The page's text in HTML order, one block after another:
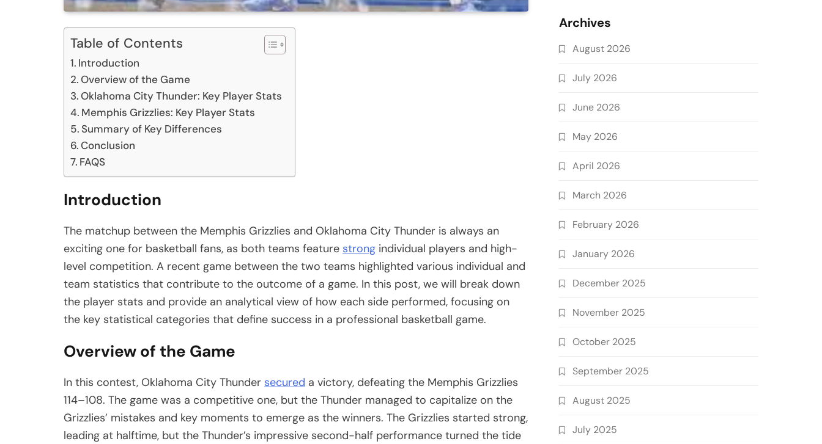
Table of Contents
Introduction
Overview of the Game
Oklahoma City Thunder: Key Player Stats
Memphis Grizzlies: Key Player Stats
Summary of Key Differences
Conclusion
FAQS
Introduction
The matchup between the Memphis Grizzlies and Oklahoma City Thunder is always an
exciting one for basketball fans, as both teams feature strong individual players and high-
level competition. A recent game between the two teams highlighted various individual and
team statistics that contribute to the outcome of a game. In this post, we will break down
the player stats and provide an analytical view of how each side performed, focusing on
the key statistical categories that define success in a professional basketball game.
Overview of the Game
In this contest, Oklahoma City Thunder secured a victory, defeating the Memphis Grizzlies
114–108. The game was a competitive one, but the Thunder managed to capitalize on the
Grizzlies’ mistakes and key moments to emerge as the winners. The Grizzlies started strong,
leading at halftime, but the Thunder’s impressive second-half performance turned the tide
Archives
August 2026
July 2026
June 2026
May 2026
April 2026
March 2026
February 2026
January 2026
December 2025
November 2025
October 2025
September 2025
August 2025
July 2025